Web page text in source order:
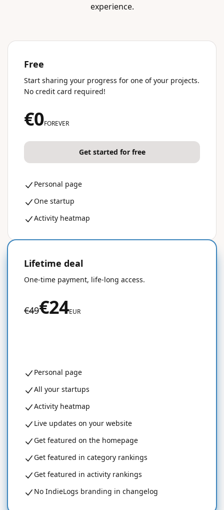
experience.
Free
Start sharing your progress for one of your projects.
No credit card required!
€0FOREVER
Get started for free
Personal page
One startup
Activity heatmap
Lifetime deal
One-time payment, life-long access.
€49€24EUR
Personal page
All your startups
Activity heatmap
Live updates on your website
Get featured on the homepage
Get featured in category rankings
Get featured in activity rankings
No IndieLogs branding in changelog